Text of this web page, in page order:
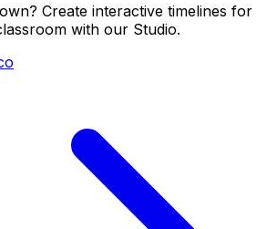
Create interactive timelines for
with our Studio.